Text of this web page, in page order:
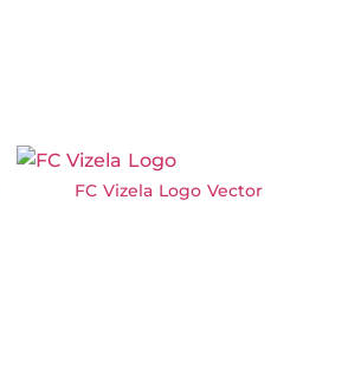
FC Vizela Logo Vector